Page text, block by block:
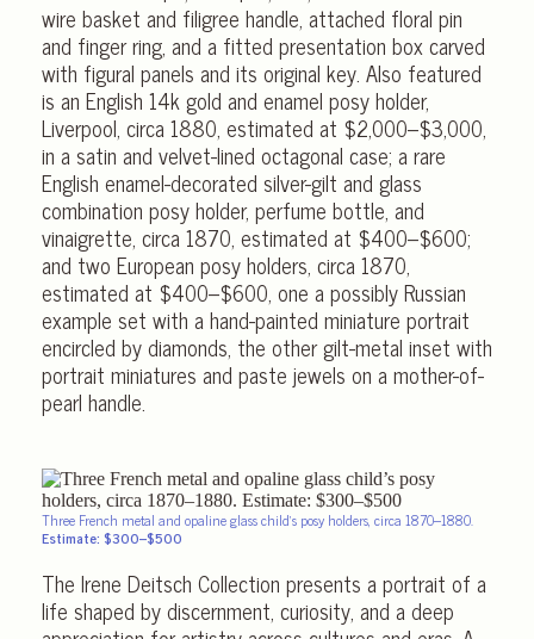
wire basket and filigree handle, attached floral pin
and finger ring, and a fitted presentation box carved
with figural panels and its original key. Also featured
is an English 14k gold and enamel posy holder,
Liverpool, circa 1880, estimated at $2,000–$3,000,
in a satin and velvet-lined octagonal case; a rare
English enamel-decorated silver-gilt and glass
combination posy holder, perfume bottle, and
vinaigrette, circa 1870, estimated at $400–$600;
and two European posy holders, circa 1870,
estimated at $400–$600, one a possibly Russian
example set with a hand-painted miniature portrait
encircled by diamonds, the other gilt-metal inset with
portrait miniatures and paste jewels on a mother-of-
pearl handle.
Three French metal and opaline glass child’s posy holders, circa 1870–1880.
Estimate: $300–$500
The Irene Deitsch Collection presents a portrait of a
life shaped by discernment, curiosity, and a deep